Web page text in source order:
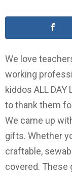
We love
working
kiddos ALL DAY
to thank them
We came up
gifts. Whether
craftable,
covered. These